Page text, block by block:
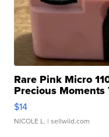
Rare Pink Micro
Precious Moments
$14
NICOLE L. | sellwild.com